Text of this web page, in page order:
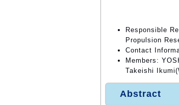
Responsible
Propulsion
Contact
Members:
Takeishi
Abstract